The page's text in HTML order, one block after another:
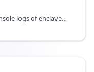
Generally, it is not possible to see console logs of enclaves deployed in production. Oyster however allows enclaves to be deployed in debug mode so console logs are visible. This tutorial will guide you through deploying enclaves in debug mode and querying console logs.